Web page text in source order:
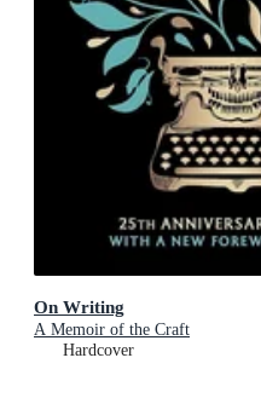
On Writing
A Memoir of the Craft
Hardcover